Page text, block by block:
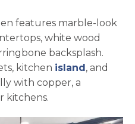
features marble-look
white wood
backsplash.
kitchen island, and
with copper, a
kitchens.